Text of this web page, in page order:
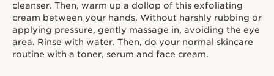
cleanser. Then, warm up a dollop of this exfoliating
cream between your hands. Without harshly rubbing or
applying pressure, gently massage in, avoiding the eye
area. Rinse with water. Then, do your normal skincare
routine with a toner, serum and face cream.